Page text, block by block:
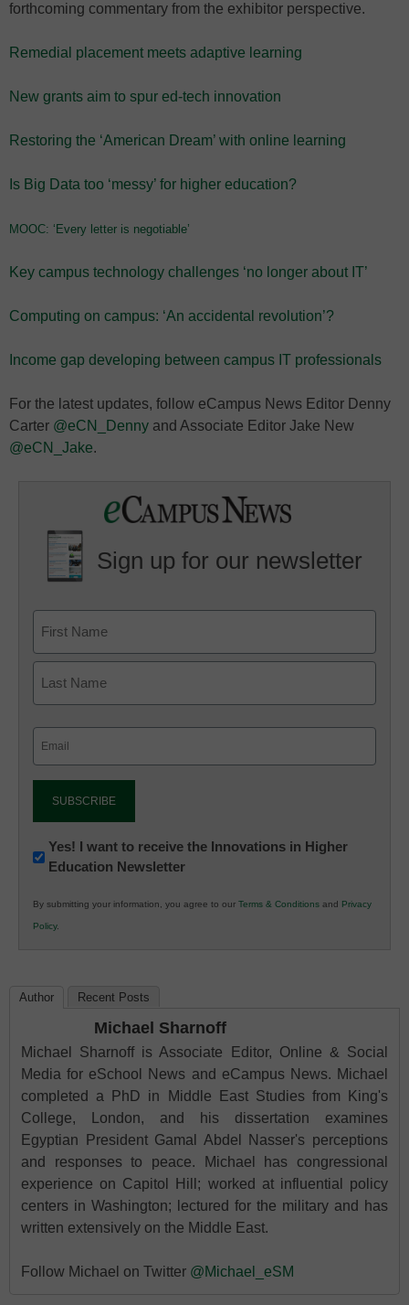
forthcoming commentary from the exhibitor perspective.
Remedial placement meets adaptive learning
New grants aim to spur ed-tech innovation
Restoring the ‘American Dream’ with online learning
Is Big Data too ‘messy’ for higher education?
MOOC: ‘Every letter is negotiable’
Key campus technology challenges ‘no longer about IT’
Computing on campus: ‘An accidental revolution’?
Income gap developing between campus IT professionals
For the latest updates, follow eCampus News Editor Denny
Carter @eCN_Denny and Associate Editor Jake New
@eCN_Jake.
Sign up for our newsletter
Newsletter:
Innovations
K12
Education
Yes! I want to receive the Innovations in Higher
Education Newsletter
By submitting your information, you agree to our Terms & Conditions and Privacy
Policy.
Author Recent Posts
Michael Sharnoff
Michael Sharnoff is Associate Editor, Online & Social
Media for eSchool News and eCampus News. Michael
completed a PhD in Middle East Studies from King's
College, London, and his dissertation examines
Egyptian President Gamal Abdel Nasser's perceptions
and responses to peace. Michael has congressional
experience on Capitol Hill; worked at influential policy
centers in Washington; lectured for the military and has
written extensively on the Middle East.
Follow Michael on Twitter @Michael_eSM